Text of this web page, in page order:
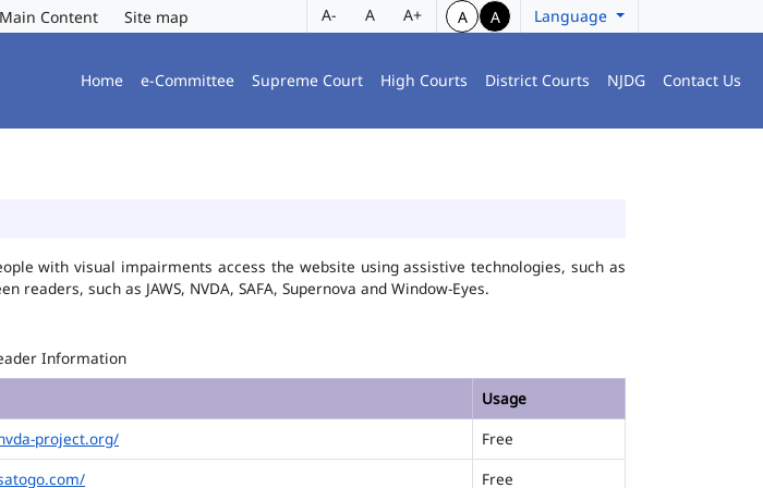
Content Site map A- A A+ A A Language
Home e-Committee Supreme Court High Courts District Courts NJDG Contact Us
with visual impairments access the website using assistive technologies, such as
such as JAWS, NVDA, SAFA, Supernova and Window-Eyes.
Information
Usage
project.org/
Free
Free